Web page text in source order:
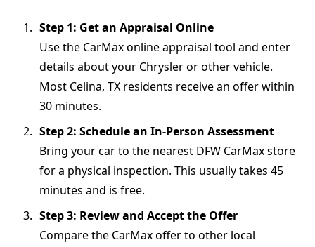
Step 1: Get an Appraisal Online
Use the CarMax online appraisal tool and enter
details about your Chrysler or other vehicle.
Most Celina, TX residents receive an offer within
30 minutes.
Step 2: Schedule an In-Person Assessment
Bring your car to the nearest DFW CarMax store
for a physical inspection. This usually takes 45
minutes and is free.
Step 3: Review and Accept the Offer
Compare the CarMax offer to other local